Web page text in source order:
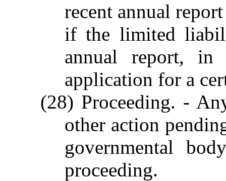
recent annual
if the limited
annual report,
application for a
(28) Proceeding. -
other action
governmental
proceeding.